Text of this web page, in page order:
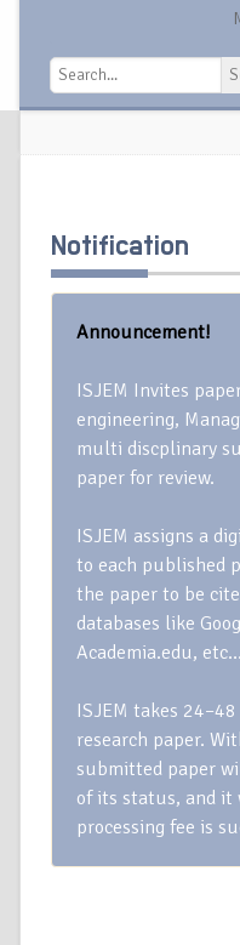
Notification
Announcement!
ISJEM Invites
engineering,
multi discplinary
paper for review.
ISJEM assigns a
to each published
the paper to be
databases like
Academia.edu, etc…
ISJEM takes
research paper.
submitted paper
of its status, and it
processing fee is